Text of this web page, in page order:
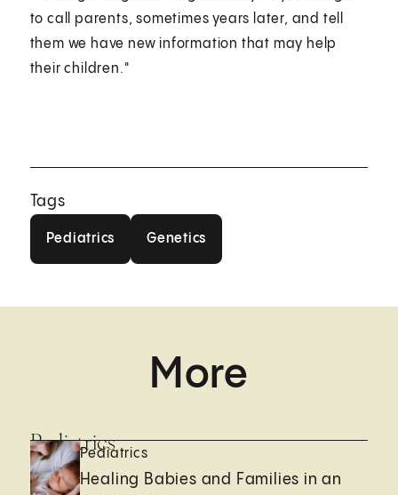
to call parents, sometimes years later, and tell
them we have new information that may help
their children."
Tags
Pediatrics Genetics
More
Pediatrics
Pediatrics
Healing Babies and Families in an